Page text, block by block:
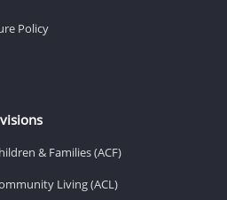
Policy
& Families (ACF)
Living (ACL)